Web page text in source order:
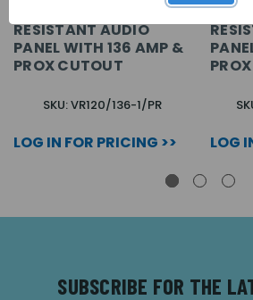
RESISTANT AUDIO
PANEL WITH 136 AMP &
PROX CUTOUT
SKU: VR120/136-1/PR
LOG IN FOR PRICING >>
10
LOG
SUBSCRIBE FOR THE